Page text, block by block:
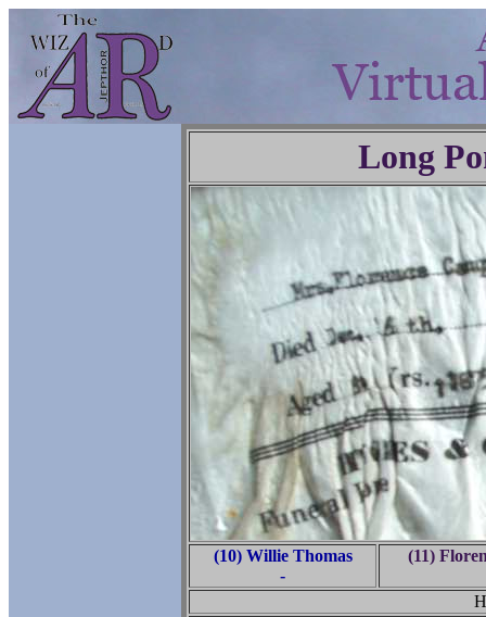
Long
(10) Willie Thomas
-
(11)